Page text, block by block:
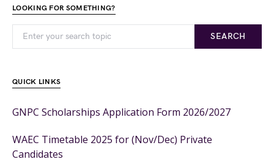
LOOKING FOR SOMETHING?
SEARCH
QUICK LINKS
GNPC Scholarships Application Form 2026/2027
WAEC Timetable 2025 for (Nov/Dec) Private
Candidates